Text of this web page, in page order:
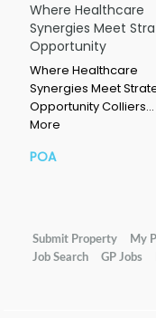
Where Healthcare
Synergies Meet
Opportunity
Where Healthcare
Synergies Meet
Opportunity Colliers…
More
POA
Submit Property My
Job Search
GP Jobs